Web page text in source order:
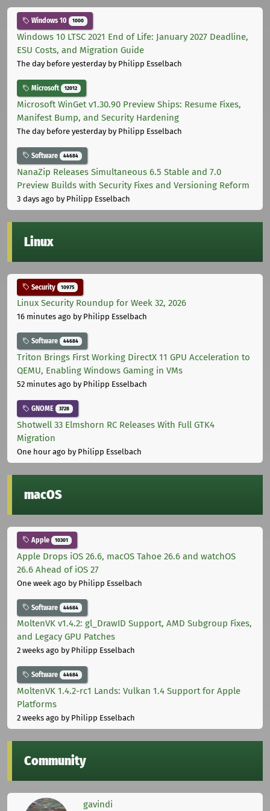
Windows 10 1000
Windows 10 LTSC 2021 End of Life: January 2027 Deadline,
ESU Costs, and Migration Guide
The day before yesterdayby Philipp Esselbach
Microsoft 12012
Microsoft WinGet v1.30.90 Preview Ships: Resume Fixes,
Manifest Bump, and Security Hardening
The day before yesterdayby Philipp Esselbach
Software 44684
NanaZip Releases Simultaneous 6.5 Stable and 7.0
Preview Builds with Security Fixes and Versioning Reform
3 days ago by Philipp Esselbach
Linux
Security 10975
Linux Security Roundup for Week 32, 2026
16 minutes ago by Philipp Esselbach
Software 44684
Triton Brings First Working DirectX 11 GPU Acceleration to
QEMU, Enabling Windows Gaming in VMs
52 minutes ago by Philipp Esselbach
GNOME 3728
Shotwell 33 Elmshorn RC Releases With Full GTK4
Migration
One hour ago by Philipp Esselbach
macOS
Apple 10301
Apple Drops iOS 26.6, macOS Tahoe 26.6 and watchOS
26.6 Ahead of iOS 27
One week ago by Philipp Esselbach
Software 44684
MoltenVK v1.4.2: gl_DrawID Support, AMD Subgroup Fixes,
and Legacy GPU Patches
2 weeks ago by Philipp Esselbach
Software 44684
MoltenVK 1.4.2-rc1 Lands: Vulkan 1.4 Support for Apple
Platforms
2 weeks ago by Philipp Esselbach
Community
gavindi